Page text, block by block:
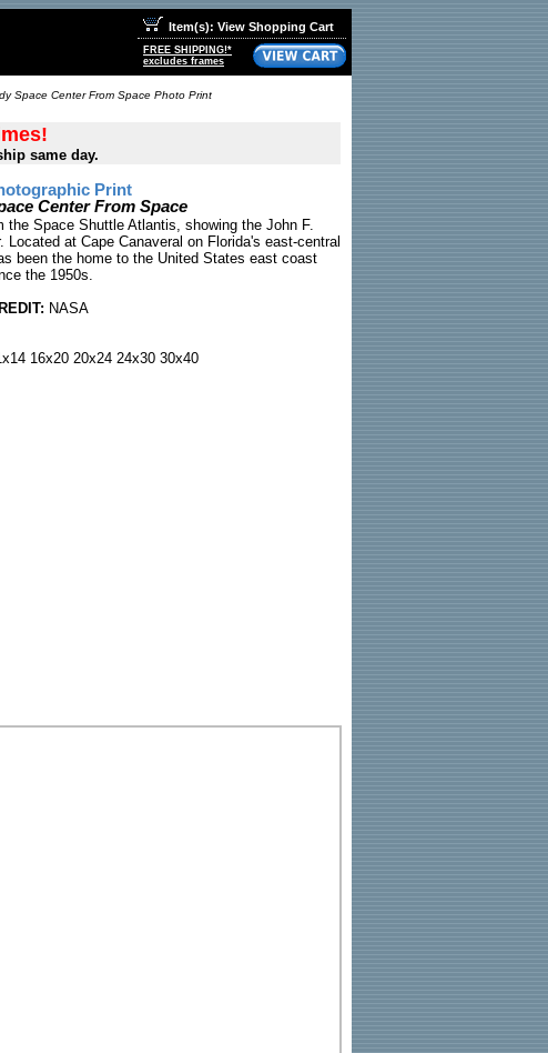
Item(s): View Shopping Cart
FREE SHIPPING!*
excludes frames
Space Center From Space Photo Print
same day.
Print
Center From Space
the Space Shuttle Atlantis, showing the John F.
Located at Cape Canaveral on Florida's east-central
been the home to the United States east coast
the 1950s.
NASA
16x20 20x24 24x30 30x40